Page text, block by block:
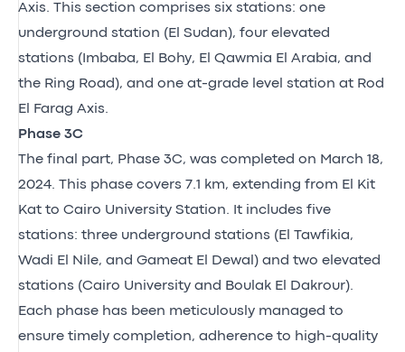
Axis. This section comprises six stations: one
underground station (El Sudan), four elevated
stations (Imbaba, El Bohy, El Qawmia El Arabia, and
the Ring Road), and one at-grade level station at Rod
El Farag Axis.
Phase 3C
The final part, Phase 3C, was completed on March 18,
2024. This phase covers 7.1 km, extending from El Kit
Kat to Cairo University Station. It includes five
stations: three underground stations (El Tawfikia,
Wadi El Nile, and Gameat El Dewal) and two elevated
stations (Cairo University and Boulak El Dakrour).
Each phase has been meticulously managed to
ensure timely completion, adherence to high-quality